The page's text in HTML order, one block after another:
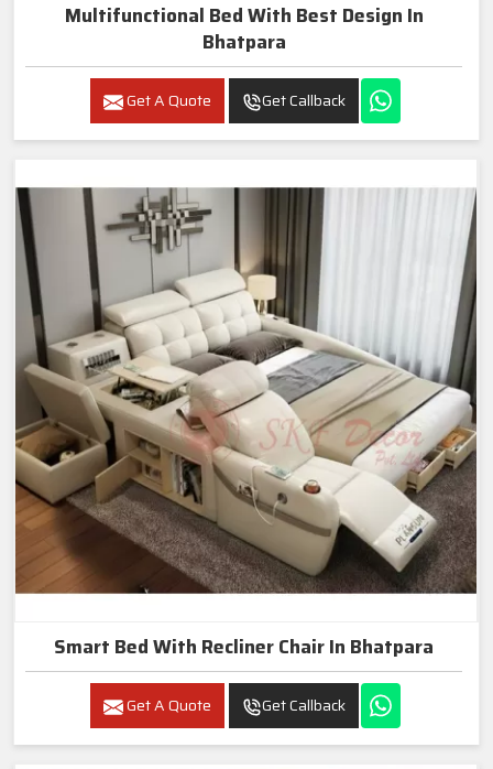
Multifunctional Bed With Best Design In
Bhatpara
Get A Quote Get Callback
Smart Bed With Recliner Chair In Bhatpara
Get A Quote Get Callback